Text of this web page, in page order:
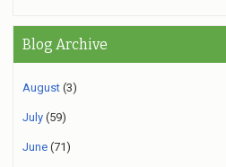
Blog Archive
August (3)
July (59)
June (71)